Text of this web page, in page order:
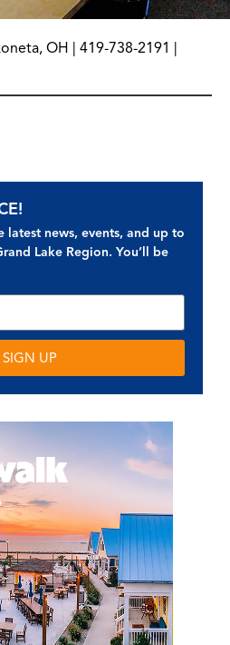
OH | 419-738-2191 |
latest news, events, and up to
Lake Region. You’ll be
SIGN UP